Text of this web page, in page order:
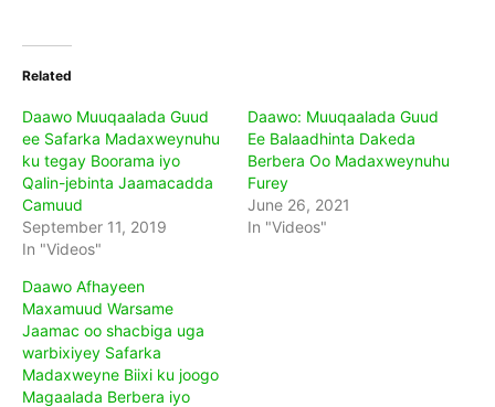
Related
Daawo Muuqaalada Guud
ee Safarka Madaxweynuhu
ku tegay Boorama iyo
Qalin-jebinta Jaamacadda
Camuud
September 11, 2019
In "Videos"
Daawo: Muuqaalada Guud
Ee Balaadhinta Dakeda
Berbera Oo Madaxweynuhu
Furey
June 26, 2021
In "Videos"
Daawo Afhayeen
Maxamuud Warsame
Jaamac oo shacbiga uga
warbixiyey Safarka
Madaxweyne Biixi ku joogo
Magaalada Berbera iyo